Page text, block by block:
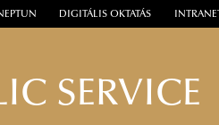
DIGITÁLIS OKTATÁS INTRANET
SERVICE